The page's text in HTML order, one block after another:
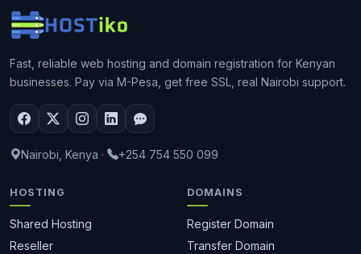
Fast, reliable web hosting and domain registration for Kenyan
businesses. Pay via M-Pesa, get free SSL, real Nairobi support.
Nairobi, Kenya · +254 754 550 099
HOSTING
Shared Hosting
Reseller
DOMAINS
Register Domain
Transfer Domain